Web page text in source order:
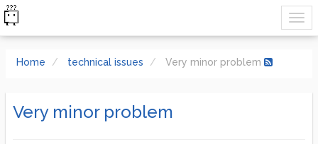
Home technical issues Very minor problem
Very minor problem